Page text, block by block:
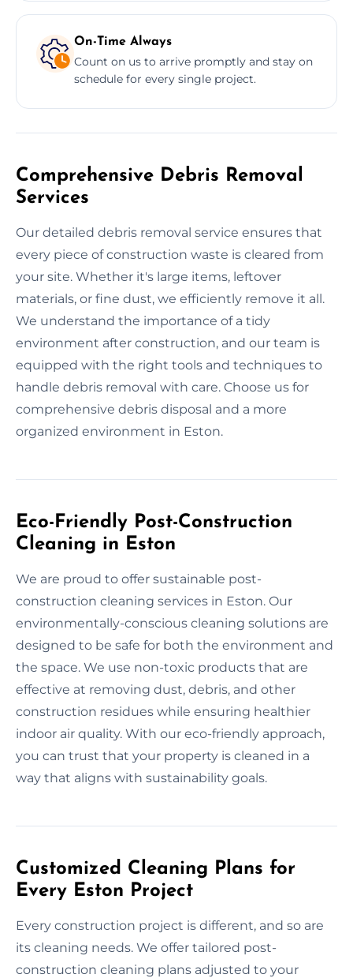
On-Time Always
Count on us to arrive promptly and stay on
schedule for every single project.
Comprehensive Debris Removal
Services
Our detailed debris removal service ensures that
every piece of construction waste is cleared from
your site. Whether it's large items, leftover
materials, or fine dust, we efficiently remove it all.
We understand the importance of a tidy
environment after construction, and our team is
equipped with the right tools and techniques to
handle debris removal with care. Choose us for
comprehensive debris disposal and a more
organized environment in Eston.
Eco-Friendly Post-Construction
Cleaning in Eston
We are proud to offer sustainable post-
construction cleaning services in Eston. Our
environmentally-conscious cleaning solutions are
designed to be safe for both the environment and
the space. We use non-toxic products that are
effective at removing dust, debris, and other
construction residues while ensuring healthier
indoor air quality. With our eco-friendly approach,
you can trust that your property is cleaned in a
way that aligns with sustainability goals.
Customized Cleaning Plans for
Every Eston Project
Every construction project is different, and so are
its cleaning needs. We offer tailored post-
construction cleaning plans adjusted to your